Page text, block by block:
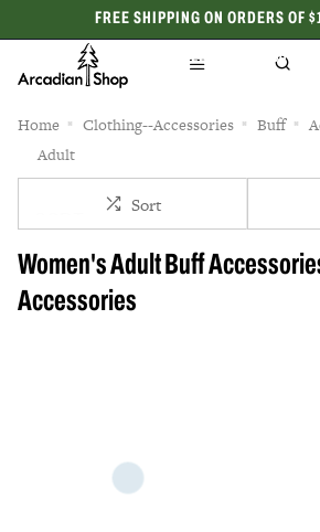
FREE SHIPPING ON ORDERS OF
CELEBRATING 50
Home Clothing--Accessories Buff
Adult
Sort
Women's Adult Buff
Accessories